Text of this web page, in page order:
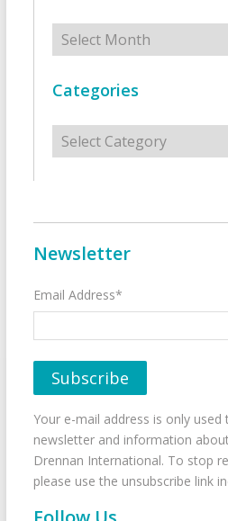
Archives
Categories
Categories
Newsletter
Email Address*
Your e-mail address is only
newsletter and information
Drennan International. To stop
please use the unsubscribe link